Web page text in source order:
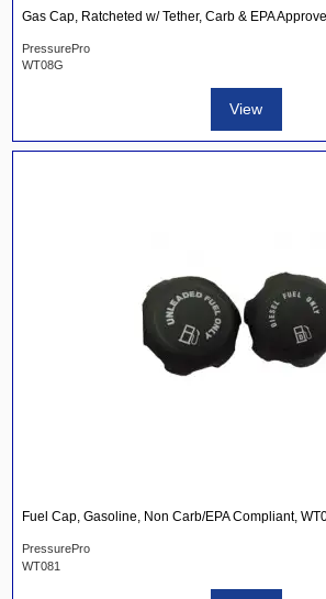
Gas Cap, Ratcheted w/ Tether, Carb & EPA
PressurePro
WT08G
View
Fuel Cap, Gasoline, Non Carb/EPA Compliant,
PressurePro
WT081